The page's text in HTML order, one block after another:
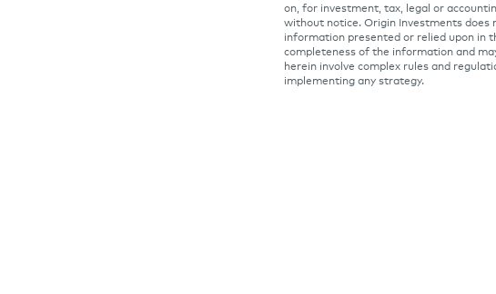
on, for investment, tax, legal or
without notice. Origin Investments does
information presented or relied upon in
completeness of the information and
herein involve complex rules and
implementing any strategy.